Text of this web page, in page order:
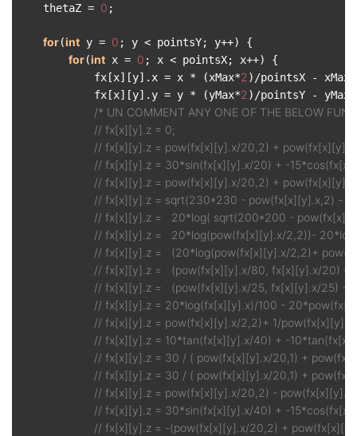
    thetaZ =
0 ;
for(int y = 0 ; y < pointsY; y++) {
for(int x = 0 ; x < pointsX; x++) {
            fx[x][y].x = x * (xMax*
2 )/pointsX - xMax;
            fx[x][y].y = y * (yMax*
2 )/pointsY - yMax;
/* UN COMMENT ANY ONE OF THE BELOW
// fx[x][y].z = 0;
// fx[x][y].z = pow(fx[x][y].x/20,2) +
// fx[x][y].z = 30*sin(fx[x][y].x/20) + -
// fx[x][y].z = pow(fx[x][y].x/20,2) +
// fx[x][y].z = sqrt(230*230 - pow(fx[x][y].x,2) -
// fx[x][y].z =   20*log( sqrt(200*200 -
// fx[x][y].z =   20*log(pow(fx[x][y].x/2,2))-
// fx[x][y].z =   (20*log(pow(fx[x][y].x/2,2)+
// fx[x][y].z =   (pow(fx[x][y].x/80, fx[x][y].x/20) -
// fx[x][y].z =   (pow(fx[x][y].x/25, fx[x][y].x/25)
// fx[x][y].z = 20*log(fx[x][y].x)/100 -
// fx[x][y].z = pow(fx[x][y].x/2,2)+ 1/
// fx[x][y].z = 10*tan(fx[x][y].x/40) + -
// fx[x][y].z = 30 / ( pow(fx[x][y].x/20,1) +
// fx[x][y].z = 30 / ( pow(fx[x][y].x/20,1) +
// fx[x][y].z = pow(fx[x][y].x/20,2) -
// fx[x][y].z = 30*sin(fx[x][y].x/40) + -
// fx[x][y].z = -(pow(fx[x][y].x/20,2) +